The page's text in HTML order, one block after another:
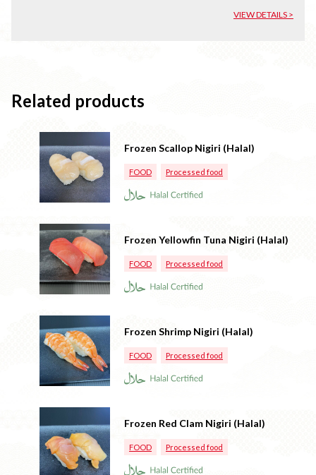
VIEW DETAILS >
Related products
Frozen Scallop Nigiri (Halal)
FOOD Processed food
Frozen Yellowfin Tuna Nigiri (Halal)
FOOD Processed food
Frozen Shrimp Nigiri (Halal)
FOOD Processed food
Frozen Red Clam Nigiri (Halal)
FOOD Processed food